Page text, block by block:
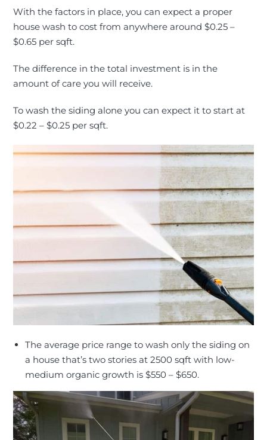
With the factors in place, you can expect a proper
house wash to cost from anywhere around $0.25 –
$0.65 per sqft.
The difference in the total investment is in the
amount of care you will receive.
To wash the siding alone you can expect it to start at
$0.22 – $0.25 per sqft.
The average price range to wash only the siding on
a house that’s two stories at 2500 sqft with low-
medium organic growth is $550 – $650.